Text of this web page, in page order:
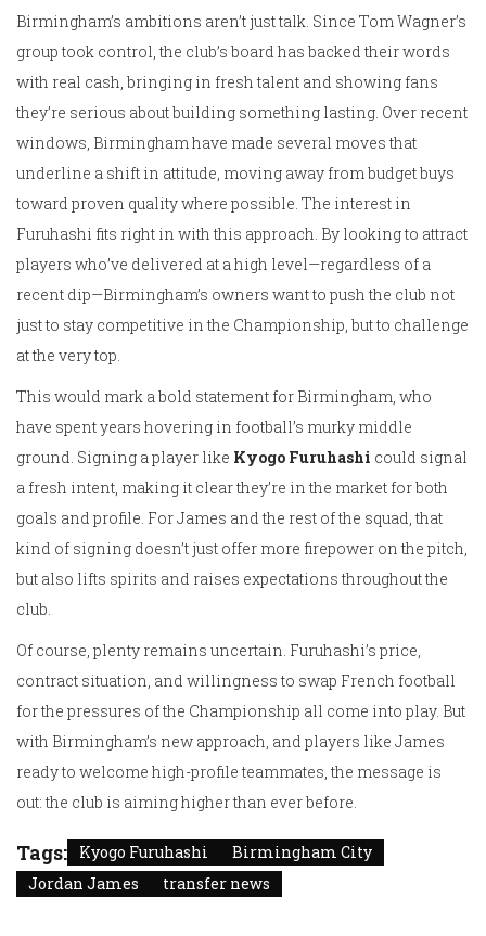
Birmingham’s ambitions aren’t just talk. Since Tom Wagner’s
group took control, the club’s board has backed their words
with real cash, bringing in fresh talent and showing fans
they’re serious about building something lasting. Over recent
windows, Birmingham have made several moves that
underline a shift in attitude, moving away from budget buys
toward proven quality where possible. The interest in
Furuhashi fits right in with this approach. By looking to attract
players who’ve delivered at a high level—regardless of a
recent dip—Birmingham’s owners want to push the club not
just to stay competitive in the Championship, but to challenge
at the very top.
This would mark a bold statement for Birmingham, who
have spent years hovering in football’s murky middle
ground. Signing a player like Kyogo Furuhashi could signal
a fresh intent, making it clear they’re in the market for both
goals and profile. For James and the rest of the squad, that
kind of signing doesn’t just offer more firepower on the pitch,
but also lifts spirits and raises expectations throughout the
club.
Of course, plenty remains uncertain. Furuhashi’s price,
contract situation, and willingness to swap French football
for the pressures of the Championship all come into play. But
with Birmingham’s new approach, and players like James
ready to welcome high-profile teammates, the message is
out: the club is aiming higher than ever before.
Tags: Kyogo Furuhashi
Birmingham City
Jordan James
transfer news